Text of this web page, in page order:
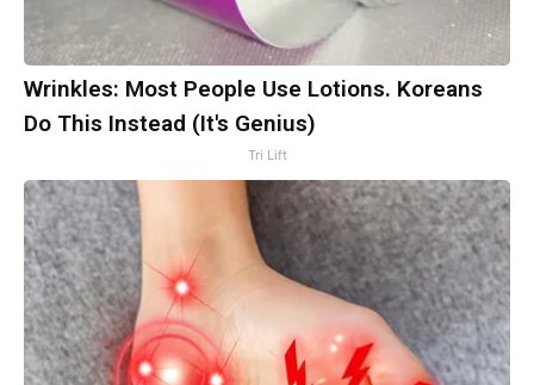
Wrinkles: Most People Use Lotions. Koreans
Do This Instead (It's Genius)
Tri Lift